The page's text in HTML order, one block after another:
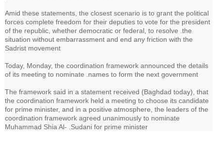
Amid these statements, the closest scenario is to grant the political
forces complete freedom for their deputies to vote for the president
of the republic, whether democratic or federal, to resolve .the
situation without embarrassment and end any friction with the
Sadrist movement
Today, Monday, the coordination framework announced the details
of its meeting to nominate .names to form the next government
The framework said in a statement received (Baghdad today), that
the coordination framework held a meeting to choose its candidate
for prime minister, and in a positive atmosphere, the leaders of the
coordination framework agreed unanimously to nominate
Muhammad Shia Al- .Sudani for prime minister